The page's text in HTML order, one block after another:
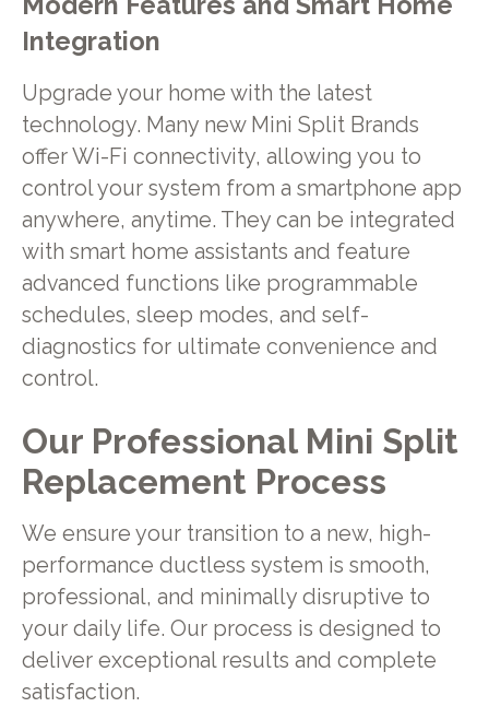
Integration
Upgrade your home with the latest
technology. Many new Mini Split Brands
offer Wi-Fi connectivity, allowing you to
control your system from a smartphone app
anywhere, anytime. They can be integrated
with smart home assistants and feature
advanced functions like programmable
schedules, sleep modes, and self-
diagnostics for ultimate convenience and
control.
Our Professional Mini Split
Replacement Process
We ensure your transition to a new, high-
performance ductless system is smooth,
professional, and minimally disruptive to
your daily life. Our process is designed to
deliver exceptional results and complete
satisfaction.